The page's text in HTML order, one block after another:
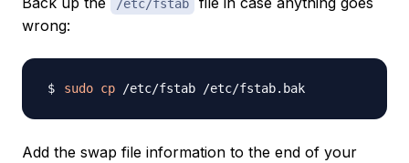
/etc/fstab
wrong:
sudo cp
Add the swap file information to the end of your